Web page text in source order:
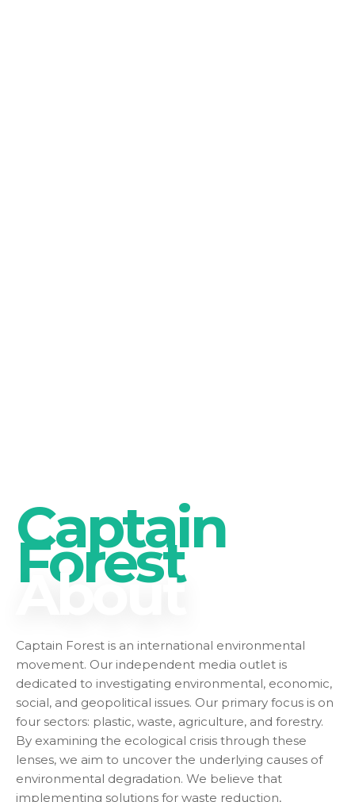
Captain
Forest
About
Captain Forest is an international environmental
movement. Our independent media outlet is
dedicated to investigating environmental, economic,
social, and geopolitical issues. Our primary focus is on
four sectors: plastic, waste, agriculture, and forestry.
By examining the ecological crisis through these
lenses, we aim to uncover the underlying causes of
environmental degradation. We believe that
implementing solutions for waste reduction,